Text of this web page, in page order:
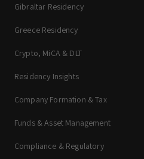
Gibraltar Residency
Greece Residency
Crypto, MiCA & DLT
Residency Insights
Company Formation & Tax
Funds & Asset Management
Compliance & Regulatory